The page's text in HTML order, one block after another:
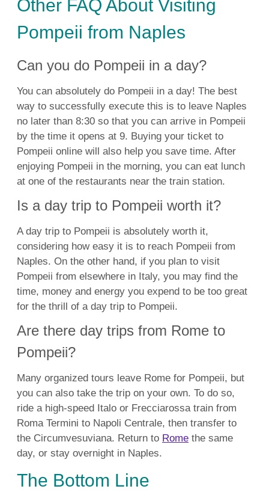
Other FAQ About Visiting
Pompeii from Naples
Can you do Pompeii in a day?
You can absolutely do Pompeii in a day! The best
way to successfully execute this is to leave Naples
no later than 8:30 so that you can arrive in Pompeii
by the time it opens at 9. Buying your ticket to
Pompeii online will also help you save time. After
enjoying Pompeii in the morning, you can eat lunch
at one of the restaurants near the train station.
Is a day trip to Pompeii worth it?
A day trip to Pompeii is absolutely worth it,
considering how easy it is to reach Pompeii from
Naples. On the other hand, if you plan to visit
Pompeii from elsewhere in Italy, you may find the
time, money and energy you expend to be too great
for the thrill of a day trip to Pompeii.
Are there day trips from Rome to
Pompeii?
Many organized tours leave Rome for Pompeii, but
you can also take the trip on your own. To do so,
ride a high-speed Italo or Frecciarossa train from
Roma Termini to Napoli Centrale, then transfer to
the Circumvesuviana. Return to Rome the same
day, or stay overnight in Naples.
The Bottom Line